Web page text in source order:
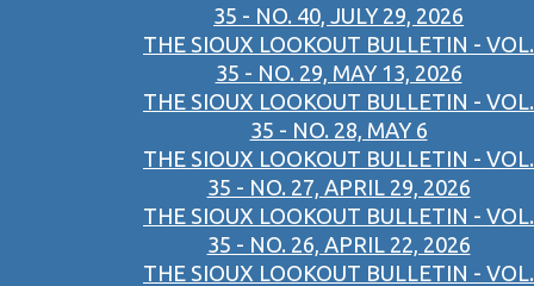
35 - NO. 40, JULY 29, 2026
THE SIOUX LOOKOUT BULLETIN - VOL.
35 - NO. 29, MAY 13, 2026
THE SIOUX LOOKOUT BULLETIN - VOL.
35 - NO. 28, MAY 6
THE SIOUX LOOKOUT BULLETIN - VOL.
35 - NO. 27, APRIL 29, 2026
THE SIOUX LOOKOUT BULLETIN - VOL.
35 - NO. 26, APRIL 22, 2026
THE SIOUX LOOKOUT BULLETIN - VOL.